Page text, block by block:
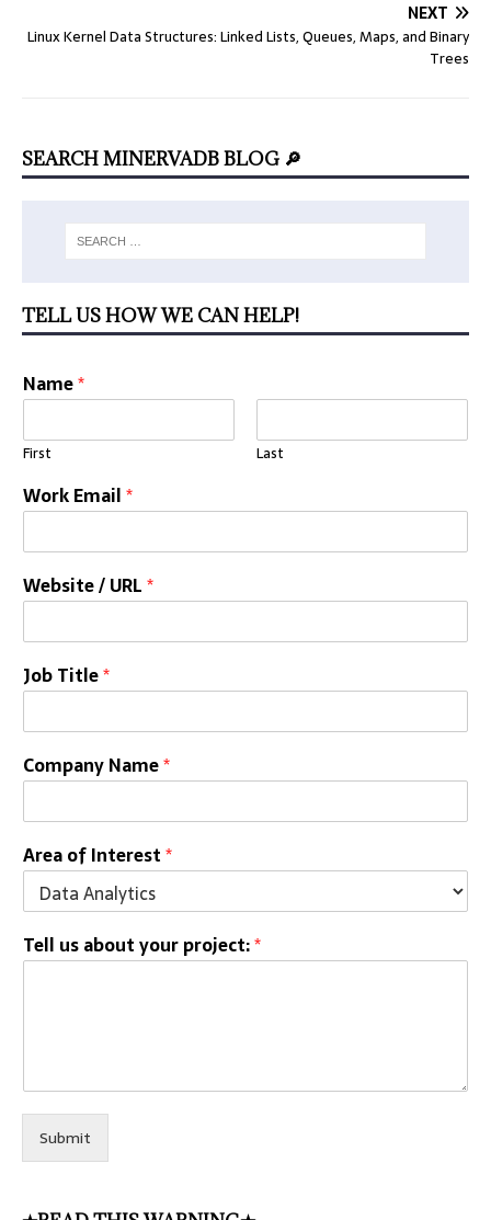
NEXT
Linux Kernel Data Structures: Linked Lists, Queues, Maps, and Binary
Trees
SEARCH MINERVADB BLOG 🔎
TELL US HOW WE CAN HELP!
Name*
First Last
Work Email*
Website / URL*
Job Title*
Company Name*
Area of Interest*
Tell us about your project:*
Submit